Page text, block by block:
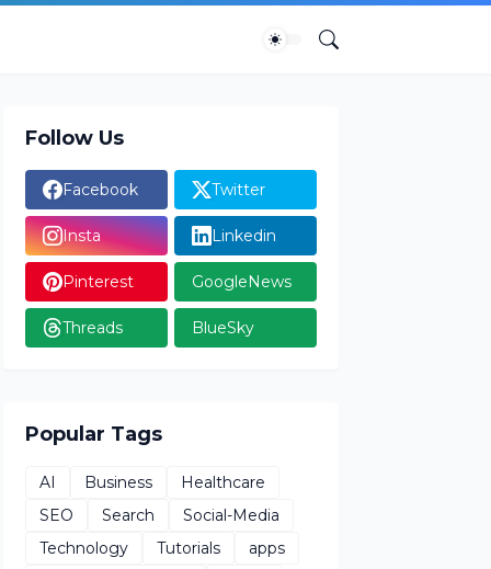
Follow Us
Facebook Twitter
Insta Linkedin
Pinterest GoogleNews
Threads BlueSky
Popular Tags
AI Business
Healthcare
SEO
Search
Social-Media
Technology
Tutorials
apps